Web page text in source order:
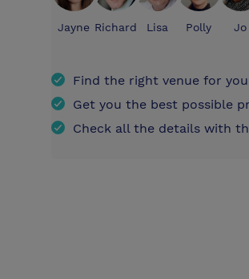
Jayne Richard Lisa Polly Jo
Find the right venue for
Get you the best possible
Check all the details with